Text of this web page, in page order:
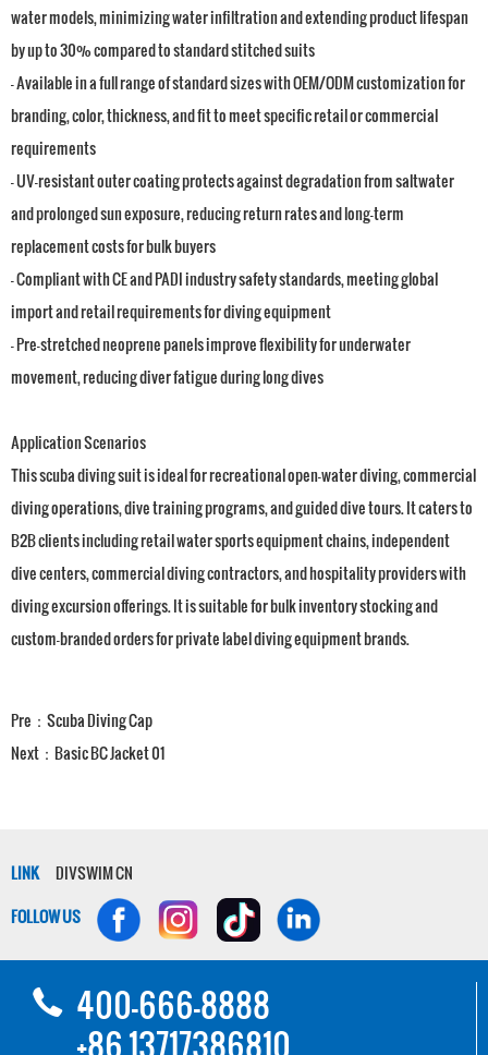
water models, minimizing water infiltration and extending product lifespan
by up to 30% compared to standard stitched suits
- Available in a full range of standard sizes with OEM/ODM customization for
branding, color, thickness, and fit to meet specific retail or commercial
requirements
- UV-resistant outer coating protects against degradation from saltwater
and prolonged sun exposure, reducing return rates and long-term
replacement costs for bulk buyers
- Compliant with CE and PADI industry safety standards, meeting global
import and retail requirements for diving equipment
- Pre-stretched neoprene panels improve flexibility for underwater
movement, reducing diver fatigue during long dives
Application Scenarios
This scuba diving suit is ideal for recreational open-water diving, commercial
diving operations, dive training programs, and guided dive tours. It caters to
B2B clients including retail water sports equipment chains, independent
dive centers, commercial diving contractors, and hospitality providers with
diving excursion offerings. It is suitable for bulk inventory stocking and
custom-branded orders for private label diving equipment brands.
Pre： Scuba Diving Cap
Next： Basic BC Jacket 01
LINK
DIVSWIM CN
FOLLOW US
400-666-8888
+86 13717386810